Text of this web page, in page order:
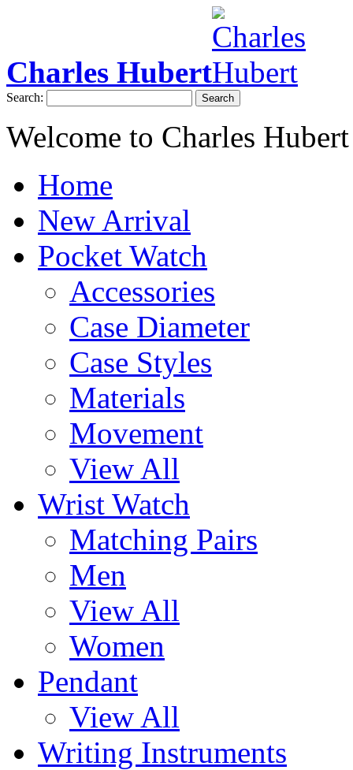
Charles Hubert
Search: Search
Welcome to Charles Hubert
Home
New Arrival
Pocket Watch
Accessories
Case Diameter
Case Styles
Materials
Movement
View All
Wrist Watch
Matching Pairs
Men
View All
Women
Pendant
View All
Writing Instruments